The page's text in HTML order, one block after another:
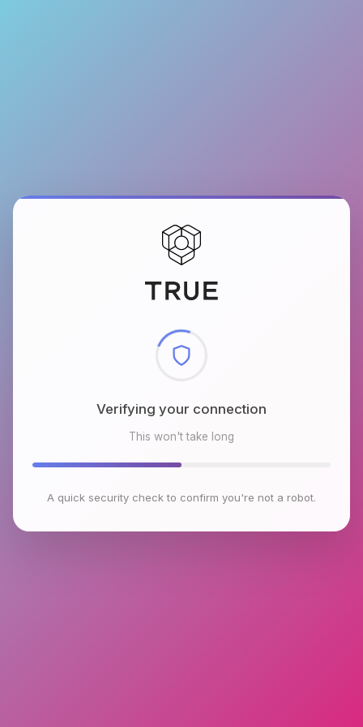
Checking browser environment
This won't take long
A quick security check to confirm you're not a robot.